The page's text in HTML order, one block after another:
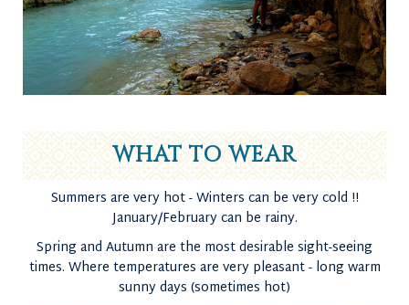
WHAT TO WEAR
Summers are very hot - Winters can be very cold !!
January/February can be rainy.
Spring and Autumn are the most desirable sight-seeing
times. Where temperatures are very pleasant - long warm
sunny days (sometimes hot)